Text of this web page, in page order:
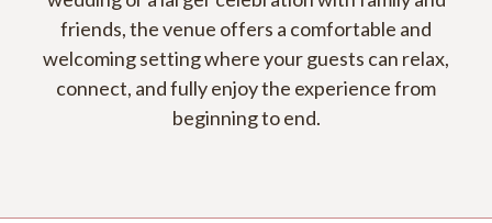
friends, the venue offers a comfortable and
welcoming setting where your guests can relax,
connect, and fully enjoy the experience from
beginning to end.